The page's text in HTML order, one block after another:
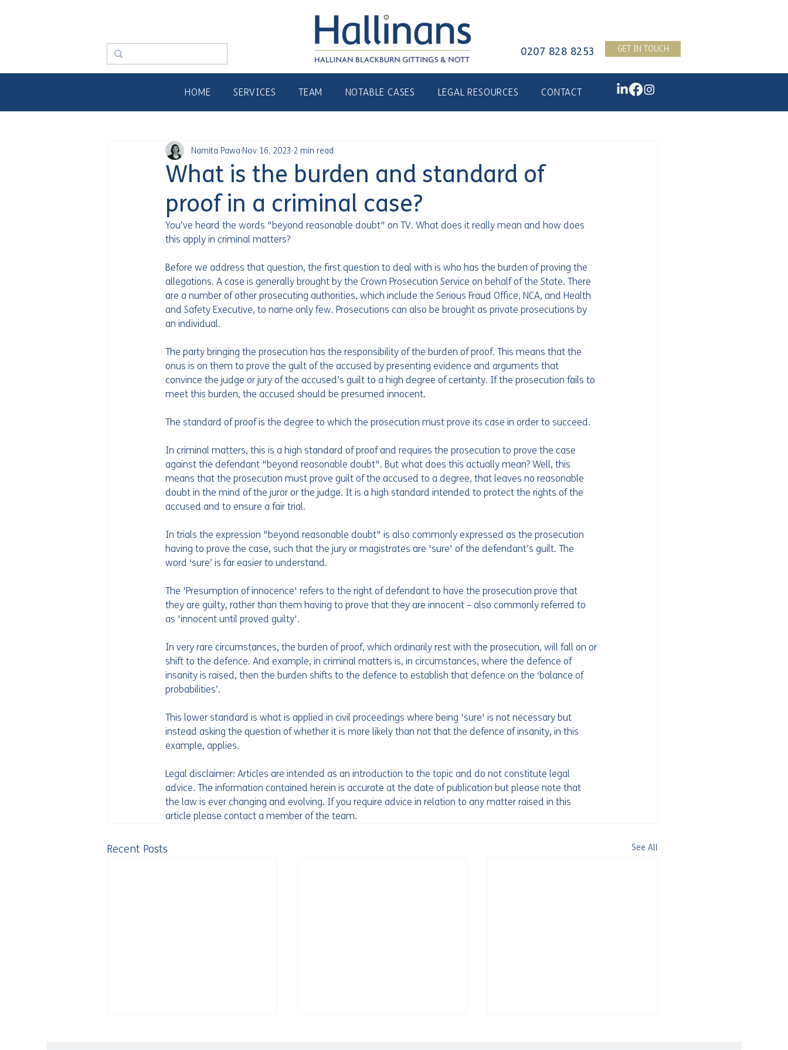
0207 828 8253 GET IN TOUCH
HOME SERVICES TEAM NOTABLE CASES LEGAL RESOURCES CONTACT
What is the burden and standard of
proof in a criminal case?
Namita Pawa Nov 16, 2023 2 min read
You’ve heard the words "beyond reasonable doubt" on TV. What does it really mean and how does
this apply in criminal matters?
Before we address that question, the first question to deal with is who has the burden of proving the
allegations. A case is generally brought by the Crown Prosecution Service on behalf of the State. There
are a number of other prosecuting authorities, which include the Serious Fraud Office, NCA, and Health
and Safety Executive, to name only few. Prosecutions can also be brought as private prosecutions by
an individual.
The party bringing the prosecution has the responsibility of the burden of proof. This means that the
onus is on them to prove the guilt of the accused by presenting evidence and arguments that
convince the judge or jury of the accused’s guilt to a high degree of certainty. If the prosecution fails to
meet this burden, the accused should be presumed innocent.
The standard of proof is the degree to which the prosecution must prove its case in order to succeed.
In criminal matters, this is a high standard of proof and requires the prosecution to prove the case
against the defendant "beyond reasonable doubt". But what does this actually mean? Well, this
means that the prosecution must prove guilt of the accused to a degree, that leaves no reasonable
doubt in the mind of the juror or the judge. It is a high standard intended to protect the rights of the
accused and to ensure a fair trial.
In trials the expression "beyond reasonable doubt" is also commonly expressed as the prosecution
having to prove the case, such that the jury or magistrates are 'sure' of the defendant’s guilt. The
word ‘sure’ is far easier to understand.
The 'Presumption of innocence' refers to the right of defendant to have the prosecution prove that
they are guilty, rather than them having to prove that they are innocent – also commonly referred to
as 'innocent until proved guilty'.
In very rare circumstances, the burden of proof, which ordinarily rest with the prosecution, will fall on or
shift to the defence. And example, in criminal matters is, in circumstances, where the defence of
insanity is raised, then the burden shifts to the defence to establish that defence on the ‘balance of
probabilities’.
This lower standard is what is applied in civil proceedings where being 'sure' is not necessary but
instead asking the question of whether it is more likely than not that the defence of insanity, in this
example, applies.
Legal disclaimer: Articles are intended as an introduction to the topic and do not constitute legal
advice. The information contained herein is accurate at the date of publication but please note that
the law is ever changing and evolving. If you require advice in relation to any matter raised in this
article please contact a member of the team.
Recent Posts See All